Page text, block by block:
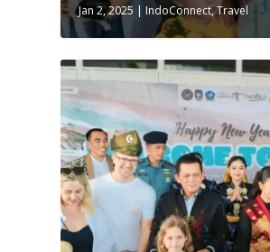
Jan 2, 2025 | IndoConnect,Travel